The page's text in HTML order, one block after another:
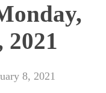
2021
8, 2021